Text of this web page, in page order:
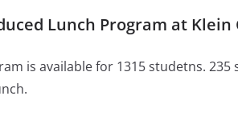
Lunch Program at Klein
is available for 1315 studetns.